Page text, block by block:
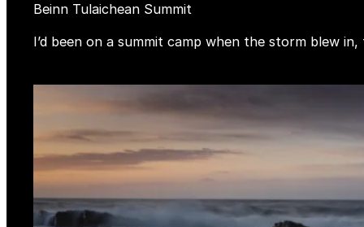
Beinn Tulaichean Summit
I’d been on a summit camp when the storm blew